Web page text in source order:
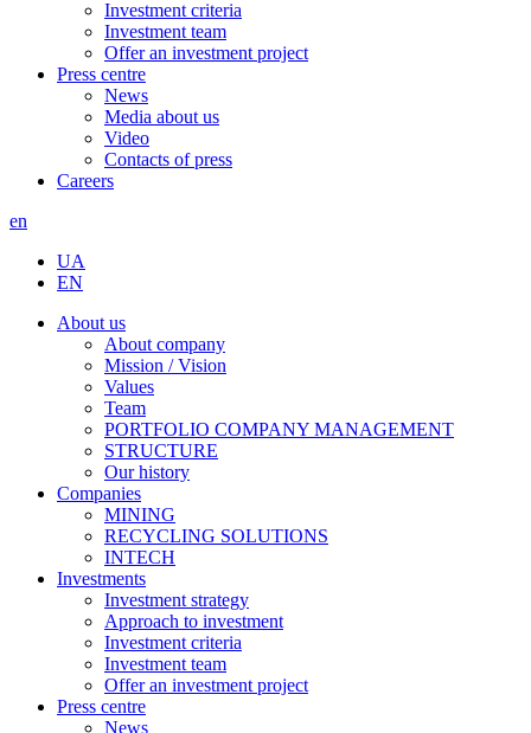
Investment criteria
Investment team
Offer an investment project
Press centre
News
Media about us
Video
Contacts of press
Careers
en
UA
EN
About us
About company
Mission / Vision
Values
Team
PORTFOLIO COMPANY MANAGEMENT
STRUCTURE
Our history
Companies
MINING
RECYCLING SOLUTIONS
INTECH
Investments
Investment strategy
Approach to investment
Investment criteria
Investment team
Offer an investment project
Press centre
News